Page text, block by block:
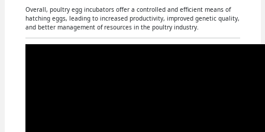
Overall, poultry egg incubators offer a controlled and efficient means of
hatching eggs, leading to increased productivity, improved genetic quality,
and better management of resources in the poultry industry.